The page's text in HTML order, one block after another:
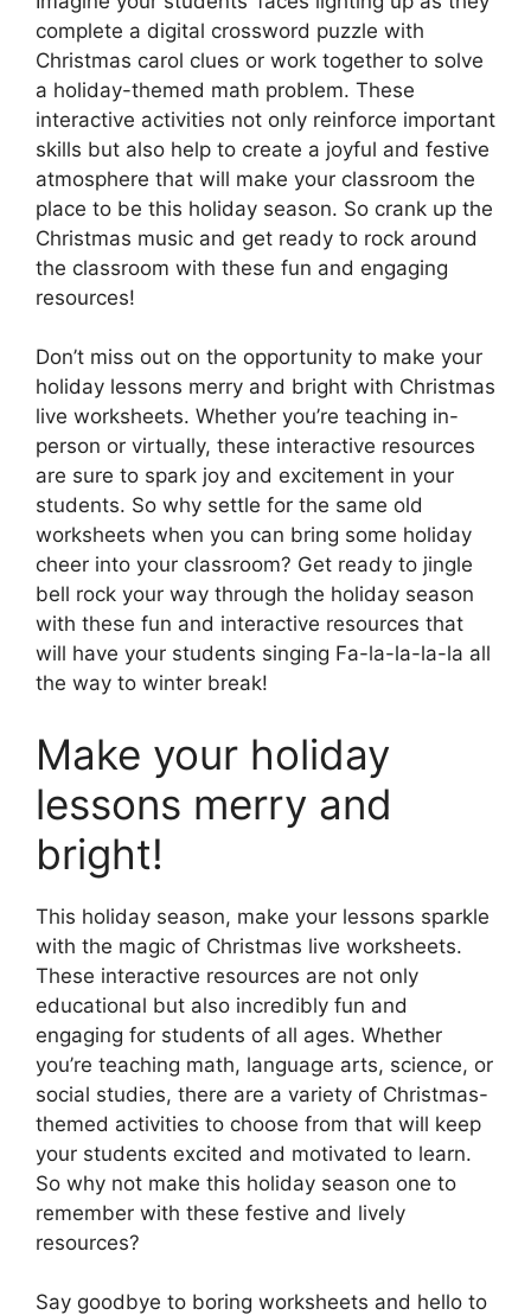
complete a digital crossword puzzle with
Christmas carol clues or work together to solve
a holiday-themed math problem. These
interactive activities not only reinforce important
skills but also help to create a joyful and festive
atmosphere that will make your classroom the
place to be this holiday season. So crank up the
Christmas music and get ready to rock around
the classroom with these fun and engaging
resources!
Don’t miss out on the opportunity to make your
holiday lessons merry and bright with Christmas
live worksheets. Whether you’re teaching in-
person or virtually, these interactive resources
are sure to spark joy and excitement in your
students. So why settle for the same old
worksheets when you can bring some holiday
cheer into your classroom? Get ready to jingle
bell rock your way through the holiday season
with these fun and interactive resources that
will have your students singing Fa-la-la-la-la all
the way to winter break!
Make your holiday
lessons merry and
bright!
This holiday season, make your lessons sparkle
with the magic of Christmas live worksheets.
These interactive resources are not only
educational but also incredibly fun and
engaging for students of all ages. Whether
you’re teaching math, language arts, science, or
social studies, there are a variety of Christmas-
themed activities to choose from that will keep
your students excited and motivated to learn.
So why not make this holiday season one to
remember with these festive and lively
resources?
Say goodbye to boring worksheets and hello to